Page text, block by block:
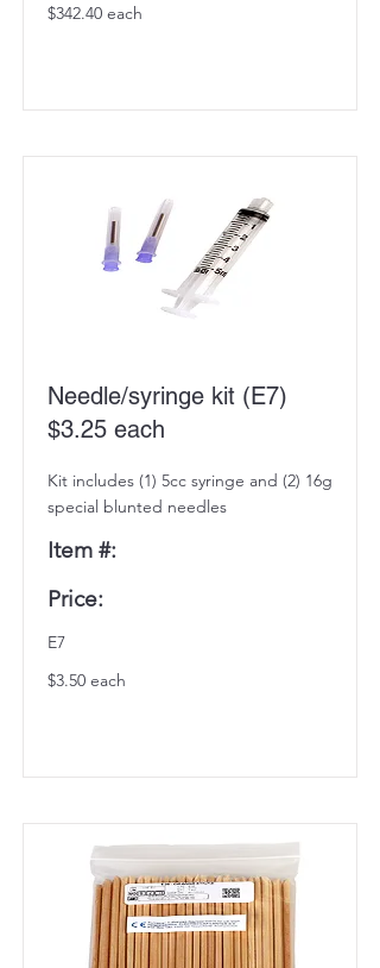
$342.40 each
Needle/syringe kit (E7)
$3.25 each
Kit includes (1) 5cc syringe and (2) 16g
special blunted needles
Item #:
Price:
E7
$3.50 each